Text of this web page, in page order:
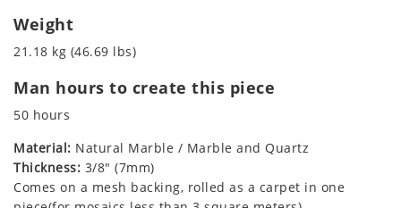
Weight
21.18 kg (46.69 lbs)
Man hours to create this piece
50 hours
Material: Natural Marble / Marble and Quartz
Thickness: 3/8" (7mm)
Comes on a mesh backing, rolled as a carpet in one